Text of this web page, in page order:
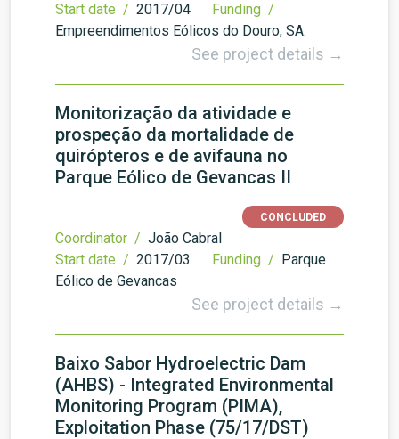
Start date / 2017/04
Funding /
Empreendimentos Eólicos do Douro, SA.
See project details →
Monitorização da atividade e
prospeção da mortalidade de
quirópteros e de avifauna no
Parque Eólico de Gevancas II
CONCLUDED
Coordinator / João Cabral
Start date / 2017/03 Funding / Parque
Eólico de Gevancas
See project details →
Baixo Sabor Hydroelectric Dam
(AHBS) - Integrated Environmental
Monitoring Program (PIMA),
Exploitation Phase (75/17/DST)